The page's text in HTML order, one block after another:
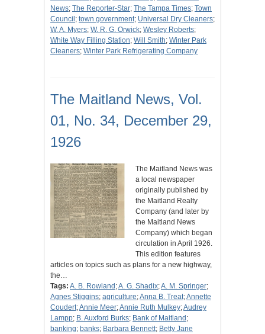
News; The Reporter-Star; The Tampa Times; Town
Council ; town government; Universal Dry Cleaners;
W. A. Myers; W. R. G. Orwick; Wesley Roberts;
White Way Filling Station; Will Smith; Winter Park
Cleaners; Winter Park Refrigerating Company
The Maitland News, Vol.
01, No. 34, December 29,
1926
The Maitland News was
a local newspaper
originally published by
the Maitland Realty
Company (and later by
the Maitland News
Company) which began
circulation in April 1926.
This edition features
articles on topics such as plans for a new highway,
the…
Tags: A. B. Rowland ;A. G. Shadix;A. M. Springer;
Agnes Stiggins; agriculture;Anna B. Treat;Annette
Coudert;Annie Meer;Annie Ruth Mulkey;Audrey
Lampp; B. Auxford Burks; Bank of Maitland ;
banking; banks; Barbara Bennett; Betty Jane